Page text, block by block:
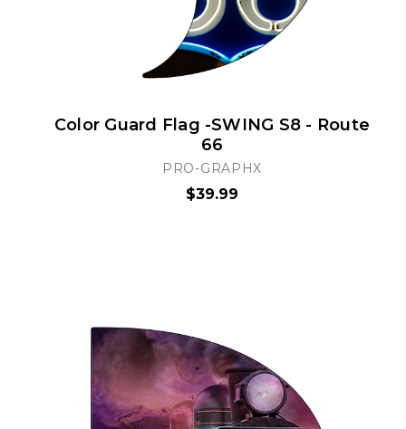
Color Guard Flag -SWING S8 - Route
66
PRO-GRAPHX
$39.99